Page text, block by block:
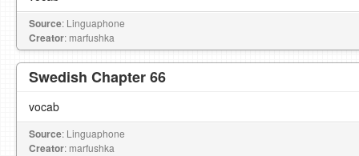
Source: Linguaphone
Creator: marfushka
Swedish Chapter 66
vocab
Source: Linguaphone
Creator: marfushka